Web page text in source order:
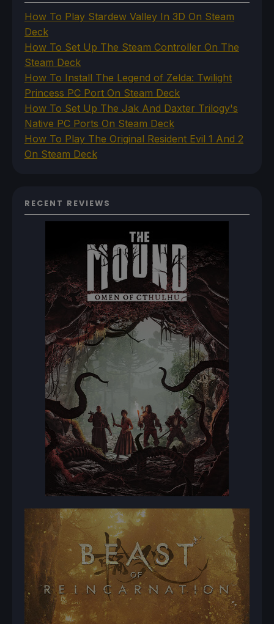
How To Play Stardew Valley In 3D On Steam
Deck
How To Set Up The Steam Controller On The
Steam Deck
How To Install The Legend of Zelda: Twilight
Princess PC Port On Steam Deck
How To Set Up The Jak And Daxter Trilogy's
Native PC Ports On Steam Deck
How To Play The Original Resident Evil 1 And 2
On Steam Deck
RECENT REVIEWS